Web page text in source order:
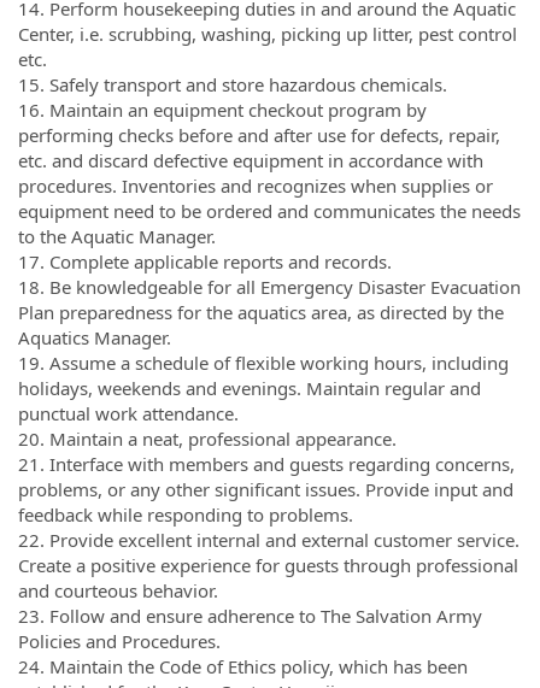
14. Perform housekeeping duties in and around the Aquatic
Center, i.e. scrubbing, washing, picking up litter, pest control
etc.
15. Safely transport and store hazardous chemicals.
16. Maintain an equipment checkout program by
performing checks before and after use for defects, repair,
etc. and discard defective equipment in accordance with
procedures. Inventories and recognizes when supplies or
equipment need to be ordered and communicates the needs
to the Aquatic Manager.
17. Complete applicable reports and records.
18. Be knowledgeable for all Emergency Disaster Evacuation
Plan preparedness for the aquatics area, as directed by the
Aquatics Manager.
19. Assume a schedule of flexible working hours, including
holidays, weekends and evenings. Maintain regular and
punctual work attendance.
20. Maintain a neat, professional appearance.
21. Interface with members and guests regarding concerns,
problems, or any other significant issues. Provide input and
feedback while responding to problems.
22. Provide excellent internal and external customer service.
Create a positive experience for guests through professional
and courteous behavior.
23. Follow and ensure adherence to The Salvation Army
Policies and Procedures.
24. Maintain the Code of Ethics policy, which has been